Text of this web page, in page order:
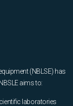
(NBLSE) has
aims to:
laboratories